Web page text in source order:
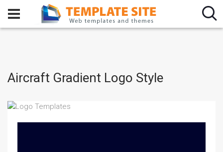
Aircraft Gradient Logo Style